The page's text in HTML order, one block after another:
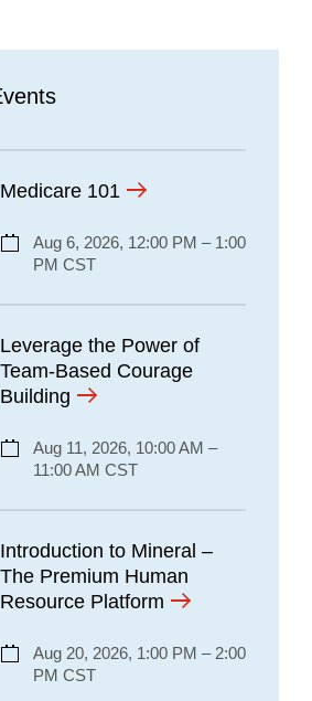
Medicare 101
Aug 6, 2026, 12:00 PM – 1:00
PM CST
Leverage the Power of
Team-Based Courage
Building
Aug 11, 2026, 10:00 AM –
11:00 AM CST
Introduction to Mineral –
The Premium Human
Resource Platform
Aug 20, 2026, 1:00 PM – 2:00
PM CST